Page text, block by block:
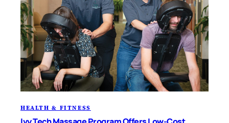
HEALTH & FITNESS